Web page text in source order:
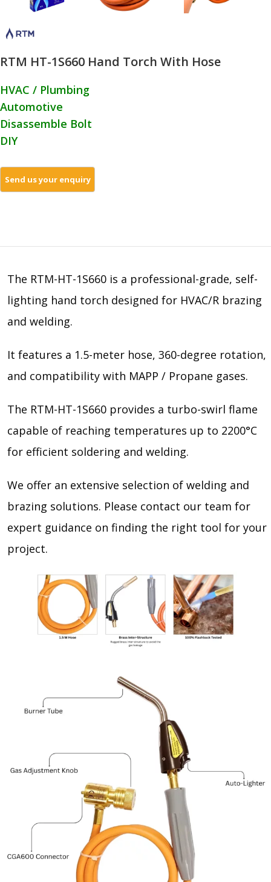
RTM HT-1S660 Hand Torch With Hose
HVAC / Plumbing
Automotive
Disassemble Bolt
DIY
The RTM-HT-1S660 is a professional-grade, self-
lighting hand torch designed for HVAC/R brazing
and welding.
It features a 1.5-meter hose, 360-degree rotation,
and compatibility with MAPP / Propane gases.
The RTM-HT-1S660 provides a turbo-swirl flame
capable of reaching temperatures up to 2200°C
for efficient soldering and welding.
We offer an extensive selection of welding and
brazing solutions. Please contact our team for
expert guidance on finding the right tool for your
project.